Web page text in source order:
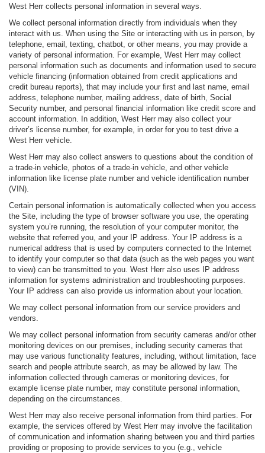
West Herr collects personal information in several ways.
We collect personal information directly from individuals when they
interact with us. When using the Site or interacting with us in person, by
telephone, email, texting, chatbot, or other means, you may provide a
variety of personal information. For example, West Herr may collect
personal information such as documents and information used to secure
vehicle financing (information obtained from credit applications and
credit bureau reports), that may include your first and last name, email
address, telephone number, mailing address, date of birth, Social
Security number, and personal financial information like credit score and
account information. In addition, West Herr may also collect your
driver’s license number, for example, in order for you to test drive a
West Herr vehicle.
West Herr may also collect answers to questions about the condition of
a trade-in vehicle, photos of a trade-in vehicle, and other vehicle
information like license plate number and vehicle identification number
(VIN).
Certain personal information is automatically collected when you access
the Site, including the type of browser software you use, the operating
system you’re running, the resolution of your computer monitor, the
website that referred you, and your IP address. Your IP address is a
numerical address that is used by computers connected to the Internet
to identify your computer so that data (such as the web pages you want
to view) can be transmitted to you. West Herr also uses IP address
information for systems administration and troubleshooting purposes.
Your IP address can also provide us information about your location.
We may collect personal information from our service providers and
vendors.
We may collect personal information from security cameras and/or other
monitoring devices on our premises, including security cameras that
may use various functionality features, including, without limitation, face
search and people attribute search, as may be allowed by law. The
information collected through cameras or monitoring devices, for
example license plate number, may constitute personal information,
depending on the circumstances.
West Herr may also receive personal information from third parties. For
example, the services offered by West Herr may involve the facilitation
of communication and information sharing between you and third parties
providing or proposing to provide services to you (e.g., vehicle